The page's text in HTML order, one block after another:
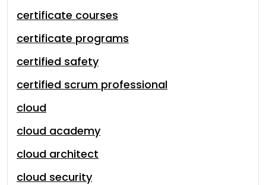
certificate courses
certificate programs
certified safety
certified scrum professional
cloud
cloud academy
cloud architect
cloud security